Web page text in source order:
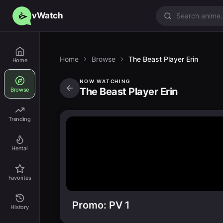
vWatch
Home
Browse
Trending
Hentai
Favorites
History
Home Browse The Beast Player Erin
NOW WATCHING
The Beast Player Erin
Promo: PV 1